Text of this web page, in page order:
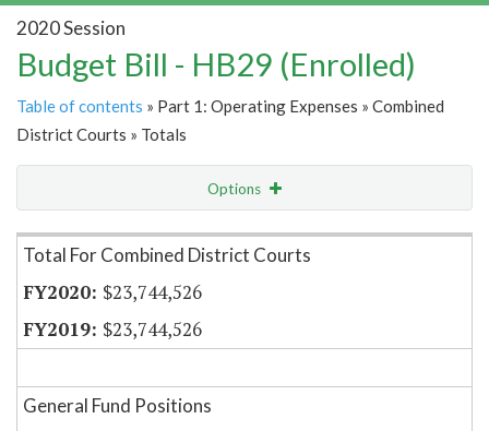
2020 Session
Budget Bill - HB29 (Enrolled)
Table of contents » Part 1: Operating Expenses » Combined
District Courts » Totals
Options
Item Lookup
Total For Combined District Courts
$23,744,526
$23,744,526
General Fund Positions